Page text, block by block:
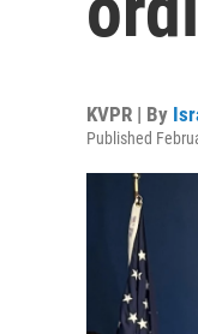
KVPR | By
Published